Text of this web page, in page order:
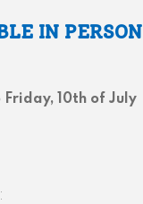
IN PERSON
Friday, 10th of July